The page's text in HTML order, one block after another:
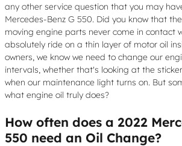
any other service question that you may
Mercedes-Benz G 550. Did you know that
moving engine parts never come in contact
absolutely ride on a thin layer of motor oil
owners, we know we need to change our
intervals, whether that's looking at the
when our maintenance light turns on. But
what engine oil truly does?
How often does a 2022
550 need an Oil Change?